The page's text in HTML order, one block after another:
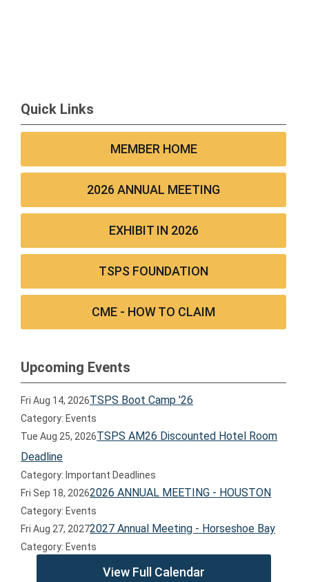
Quick Links
MEMBER HOME
2026 ANNUAL MEETING
EXHIBIT IN 2026
TSPS FOUNDATION
CME - HOW TO CLAIM
Upcoming Events
Fri Aug 14, 2026TSPS Boot Camp '26
Category: Events
Tue Aug 25, 2026TSPS AM26 Discounted Hotel Room
Deadline
Category: Important Deadlines
Fri Sep 18, 20262026 ANNUAL MEETING - HOUSTON
Category: Events
Fri Aug 27, 20272027 Annual Meeting - Horseshoe Bay
Category: Events
View Full Calendar